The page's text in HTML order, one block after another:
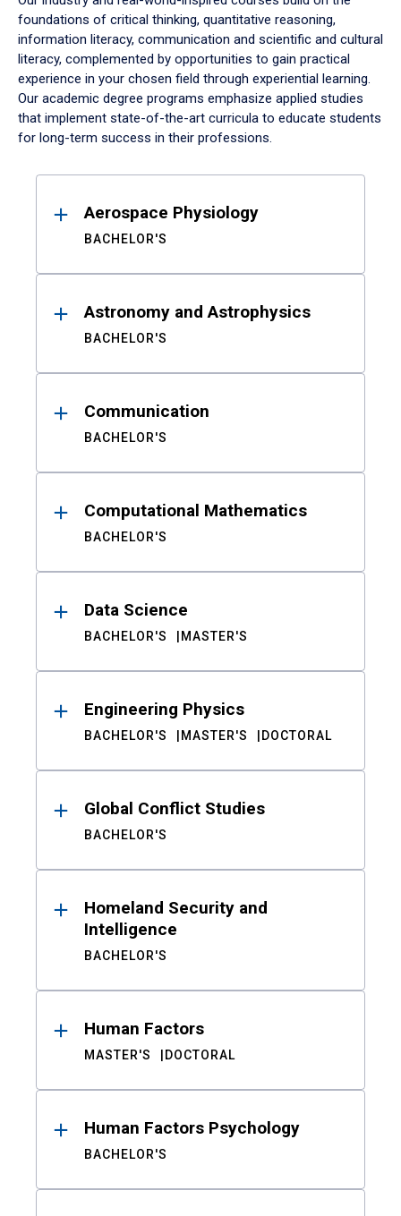
foundations of critical thinking, quantitative reasoning,
information literacy, communication and scientific and cultural
literacy, complemented by opportunities to gain practical
experience in your chosen field through experiential learning.
Our academic degree programs emphasize applied studies
that implement state-of-the-art curricula to educate students
for long-term success in their professions.
ResultsAerospace Physiology
BACHELOR'S
Astronomy and Astrophysics
BACHELOR'S
Communication
BACHELOR'S
Computational Mathematics
BACHELOR'S
Data Science
BACHELOR'S MASTER'S
Engineering Physics
BACHELOR'S MASTER'S DOCTORAL
Global Conflict Studies
BACHELOR'S
Homeland Security and
Intelligence
BACHELOR'S
Human Factors
MASTER'S DOCTORAL
Human Factors Psychology
BACHELOR'S